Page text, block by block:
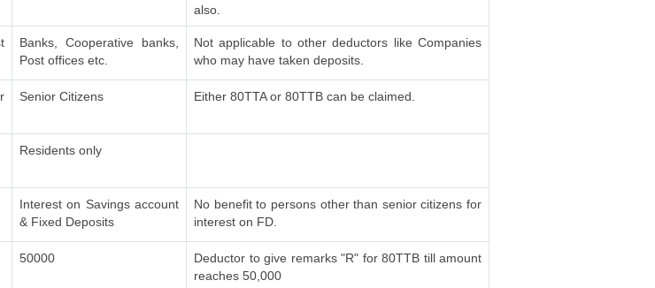
also.
Banks, Cooperative banks,
Post offices etc.
Not applicable to other deductors like Companies
who may have taken deposits.
Senior Citizens Either 80TTA or 80TTB can be claimed.
Residents only
Interest on Savings account
& Fixed Deposits
No benefit to persons other than senior citizens for
interest on FD.
50000
Deductor to give remarks "R" for 80TTB till amount
reaches 50,000